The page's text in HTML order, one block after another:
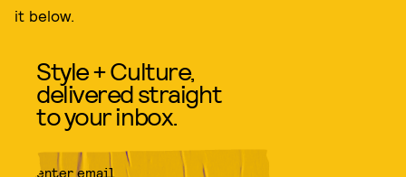
it below.
Style + Culture,
delivered straight
to your inbox.